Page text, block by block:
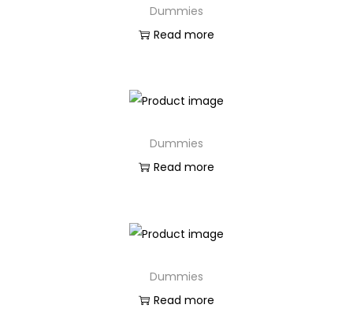
Dummies
Read more
Dummies
Read more
Dummies
Read more